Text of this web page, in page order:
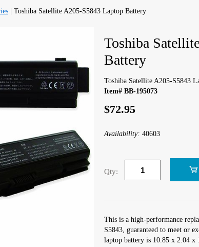
| Toshiba Satellite A205-S5843 Laptop Battery
Toshiba
Battery
Toshiba Satellite A205-S5843
Item# BB-195073
$72.95
Availability: 40603
Qty:
This is a high-performance
S5843, guaranteed to meet or
laptop battery is 10.85 x 2.04 x